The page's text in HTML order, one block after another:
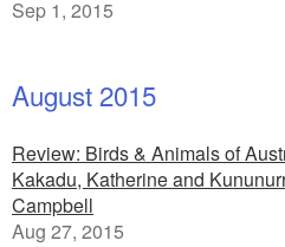
Sep 1, 2015
August 2015
Review: Birds & Animals of
Kakadu, Katherine and
Campbell
Aug 27, 2015